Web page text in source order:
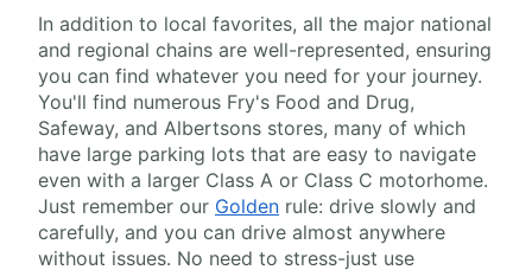
In addition to local favorites, all the major national
and regional chains are well-represented, ensuring
you can find whatever you need for your journey.
You'll find numerous Fry's Food and Drug,
Safeway, and Albertsons stores, many of which
have large parking lots that are easy to navigate
even with a larger Class A or Class C motorhome.
Just remember our Golden rule: drive slowly and
carefully, and you can drive almost anywhere
without issues. No need to stress-just use